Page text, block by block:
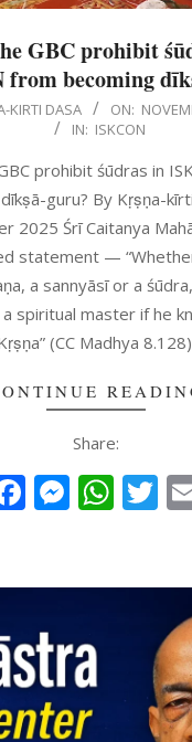
GBC prohibit
from becoming
KIRTI DASA ON:
IN: ISKCON
prohibit śūdras in
guru? By Kṛṣṇa-
2025 Śrī Caitanya
statement —
a sannyāsī or a
spiritual master if he
(CC Madhya
Share:
Facebook